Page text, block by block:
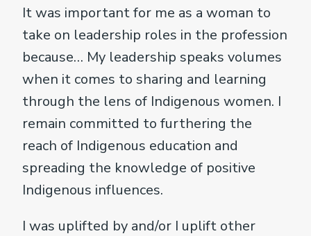
It was important for me as a woman to
take on leadership roles in the profession
because… My leadership speaks volumes
when it comes to sharing and learning
through the lens of Indigenous women. I
remain committed to furthering the
reach of Indigenous education and
spreading the knowledge of positive
Indigenous influences.
I was uplifted by and/or I uplift other